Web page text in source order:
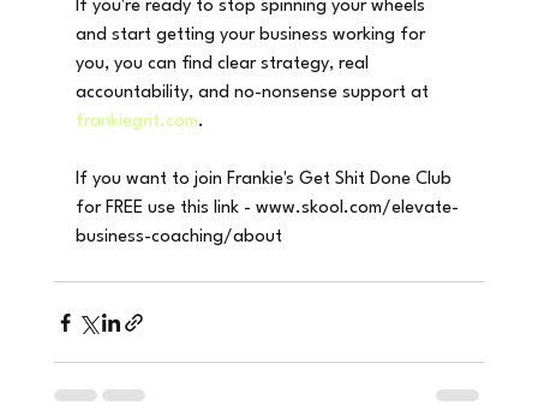
If you're ready to stop spinning your wheels
and start getting your business working for
you, you can find clear strategy, real
accountability, and no-nonsense support at
frankiegrit.com.
If you want to join Frankie's Get Shit Done Club
for FREE use this link - www.skool.com/elevate-
business-coaching/about